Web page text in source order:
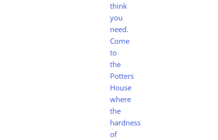
think
you
need.
Come
to
the
Potters
House
where
the
hardness
of